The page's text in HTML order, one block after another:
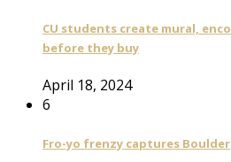
CU students create mural,
before they buy
April 18, 2024
6
Fro-yo frenzy captures Boulder